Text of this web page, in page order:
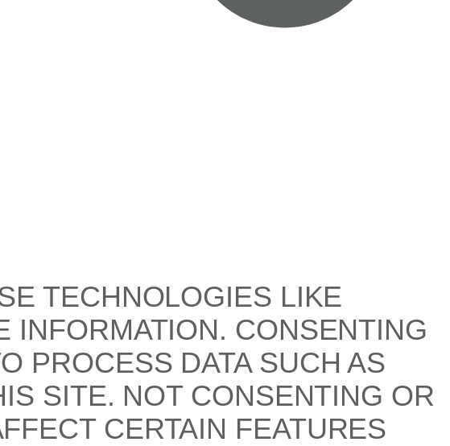
TECHNOLOGIES LIKE
INFORMATION. CONSENTING
PROCESS DATA SUCH AS
SITE. NOT CONSENTING OR
CERTAIN FEATURES